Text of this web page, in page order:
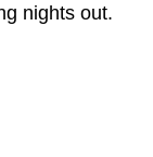
nights out.